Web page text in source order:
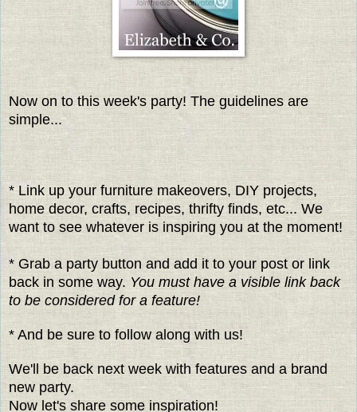
Now on to this week's party! The guidelines are
simple...
* Link up your furniture makeovers, DIY projects,
home decor, crafts, recipes, thrifty finds, etc... We
want to see whatever is inspiring you at the moment!
* Grab a party button and add it to your post or link
back in some way. You must have a visible link back
to be considered for a feature!
* And be sure to follow along with us!
We'll be back next week with features and a brand
new party.
Now let's share some inspiration!